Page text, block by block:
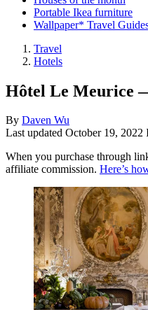
Portable Ikea furniture
Wallpaper* Travel
Travel
Hotels
Hôtel Le Meurice
By Daven Wu
Last updated October 19, 2022
When you purchase through
affiliate commission. Here’s